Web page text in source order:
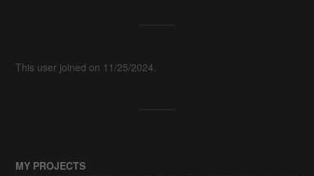
This user joined on 11/25/2024.
MY PROJECTS